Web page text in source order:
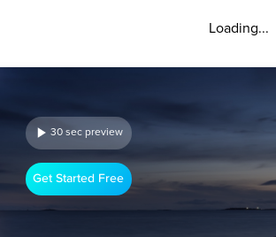
Loading...
30 sec preview
Get Started Free